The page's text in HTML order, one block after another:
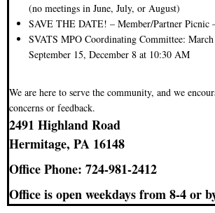
(no meetings in June, July, or August)
SAVE THE DATE! – Member/Partner Picnic
SVATS MPO Coordinating Committee: March
September 15, December 8 at 10:30 AM
We are here to serve the community, and we
concerns or feedback.
2491 Highland Road
Hermitage, PA 16148
Office Phone: 724-981-2412
Office is open weekdays from 8-4 or